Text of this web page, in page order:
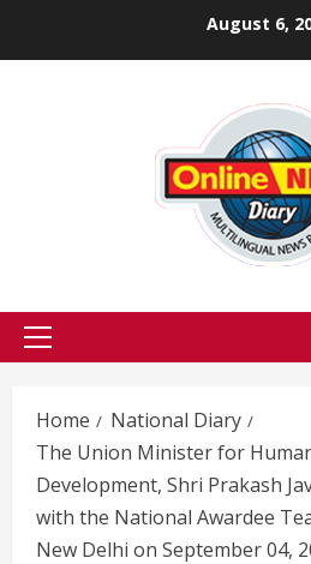
August 6,
Primary
Home
National Diary
The Union Minister for
Development, Shri Prakash
with the National Awardee
New Delhi on September 04,